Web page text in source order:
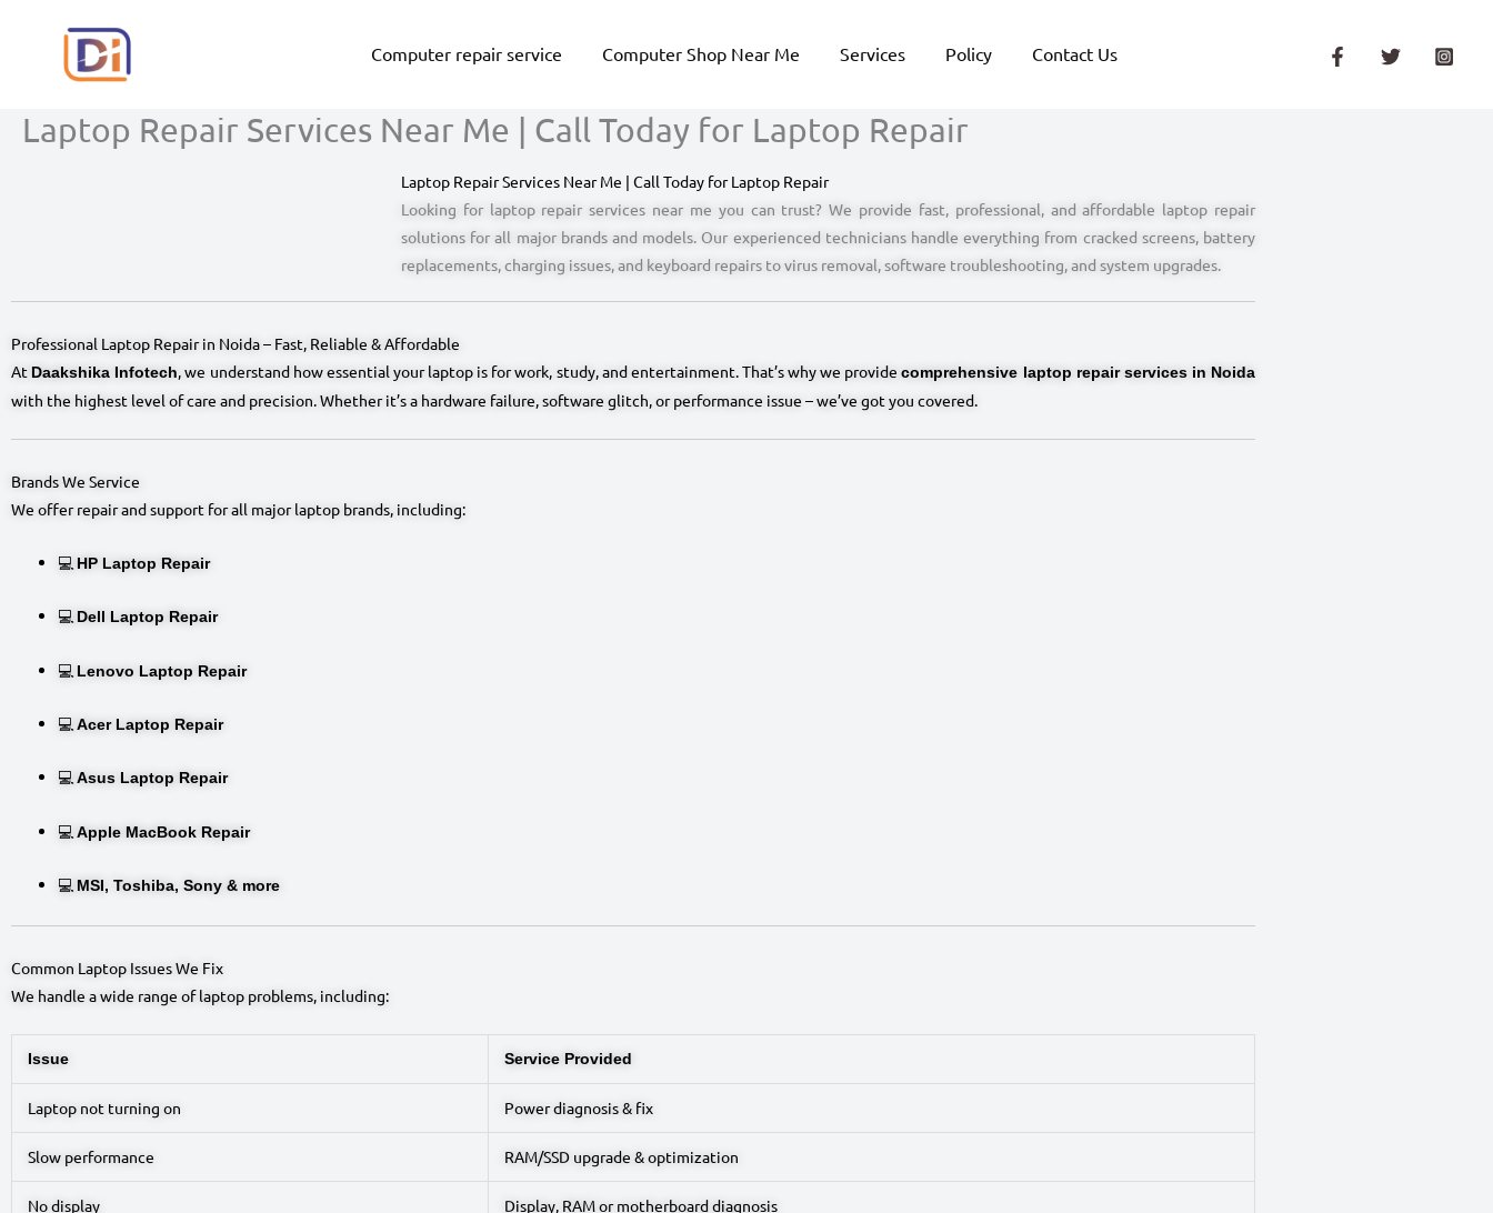
Computer repair service Computer Shop Near Me Services Policy Contact Us
Laptop Repair Services Near Me | Call Today for Laptop Repair
Laptop Repair Services Near Me | Call Today for Laptop Repair
Looking for laptop repair services near me you can trust? We provide fast, professional, and affordable laptop repair
solutions for all major brands and models. Our experienced technicians handle everything from cracked screens, battery
replacements, charging issues, and keyboard repairs to virus removal, software troubleshooting, and system upgrades.
Professional Laptop Repair in Noida – Fast, Reliable & Affordable
AtDaakshika Infotech, we understand how essential your laptop is for work, study, and entertainment. That’s why we providecomprehensive laptop repair services in Noida
with the highest level of care and precision. Whether it’s a hardware failure, software glitch, or performance issue – we’ve got you covered.
Brands We Service
We offer repair and support for all major laptop brands, including:
💻 HP Laptop Repair
💻 Dell Laptop Repair
💻 Lenovo Laptop Repair
💻 Acer Laptop Repair
💻 Asus Laptop Repair
💻 Apple MacBook Repair
💻 MSI, Toshiba, Sony & more
Common Laptop Issues We Fix
We handle a wide range of laptop problems, including:
Issue Service Provided
Laptop not turning on Power diagnosis & fix
Slow performance RAM/SSD upgrade & optimization
No display Display, RAM or motherboard diagnosis